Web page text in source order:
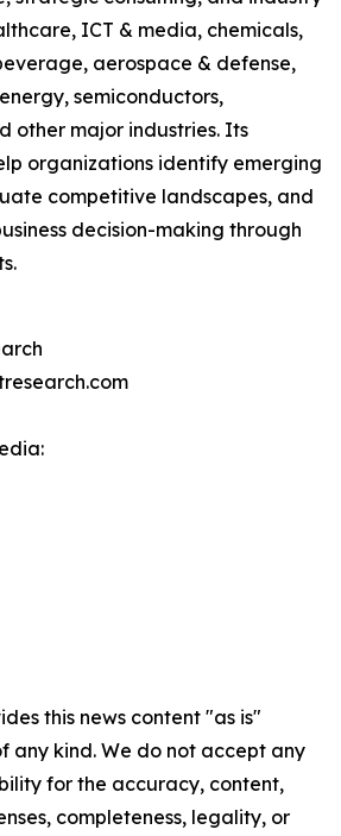
ICT & media, chemicals,
aerospace & defense,
semiconductors,
other major industries. Its
organizations identify emerging
competitive landscapes, and
decision-making through
this news content "as is"
any kind. We do not accept any
for the accuracy, content,
completeness, legality, or